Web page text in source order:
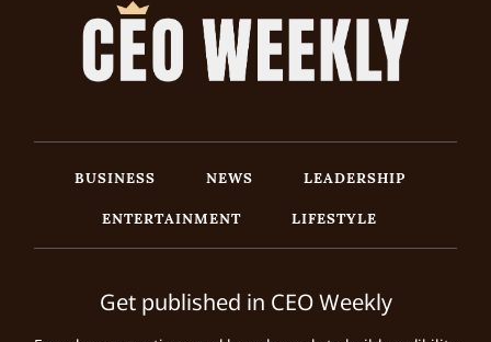
BUSINESS NEWS
LEADERSHIP
ENTERTAINMENT
LIFESTYLE
Get published in CEO Weekly